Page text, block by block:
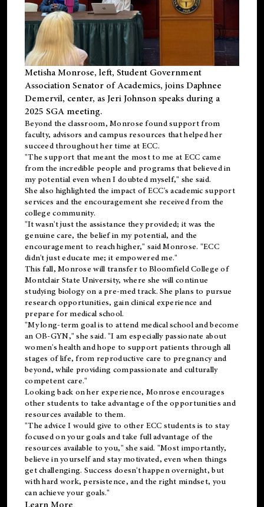
Metisha Monrose, left, Student Government
Association Senator of Academics, joins Daphnee
Demervil, center, as Jeri Johnson speaks during a
2025 SGA meeting.
Beyond the classroom, Monrose foundsupportfrom
faculty, advisors and campus resources that helped her
succeed throughout her time at ECC.
"The support that meant the most to me at ECC came
from the incredible people and programs that believed in
my potential even when I doubted myself," she said.
She also highlighted the impact of ECC's academic support
services and the encouragement she received from the
college community.
"It wasn't just the assistance they provided; it was the
genuine care, the belief in my potential, and the
encouragement to reach higher," said Monrose. "ECC
didn't just educate me; it empowered me."
This fall, Monrose will transfer to Bloomfield College of
Montclair State University, where she will continue
studying biology on a pre-med track. She plans to pursue
research opportunities, gain clinical experience and
prepare for medical school.
"My long-term goal is to attend medical school and become
an OB-GYN," she said. "I am especially passionate about
women's health and hope to support patients through all
stages of life, from reproductive care to pregnancy and
beyond, while providing compassionate and culturally
competent care."
Looking back on her experience, Monrose encourages
other students to take advantage of the opportunities and
resources available to them.
"The advice I would give to other ECC students is to stay
focused on your goals and take full advantage of the
resources available to you," she said. "Most importantly,
believe in yourself and stay motivated, even when things
get challenging. Success doesn't happen overnight, but
with hard work, persistence, and the right mindset, you
can achieve your goals."